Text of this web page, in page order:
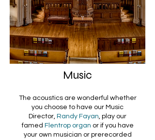
Music
The acoustics are wonderful whether
you choose to have our Music
Director, Randy Fayan, play our
famed Flentrop organ or if you have
your own musician or prerecorded